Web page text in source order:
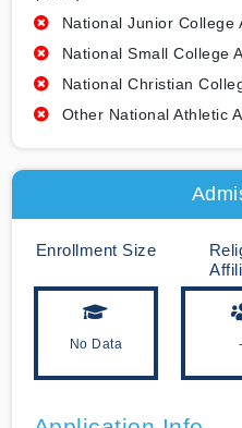
National Junior College
National Small College
National Christian
Other National Athletic
Enrollment Size
No Data